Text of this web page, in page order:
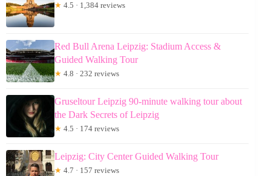
★ 4.5 · 1,384 reviews
Red Bull Arena Leipzig: Stadium Access &
Guided Walking Tour
★ 4.8 · 232 reviews
Gruseltour Leipzig 90-minute walking tour about
the Dark Secrets of Leipzig
★ 4.5 · 174 reviews
Leipzig: City Center Guided Walking Tour
★ 4.7 · 157 reviews